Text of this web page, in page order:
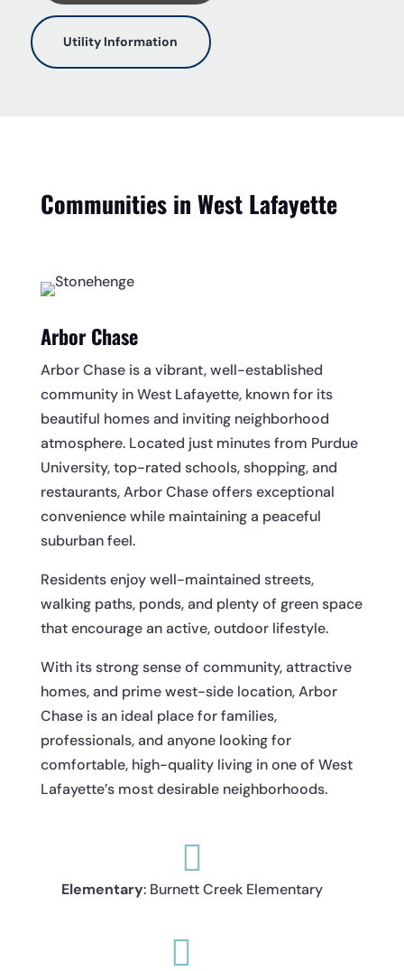
Utility Information
Communities in West Lafayette
Arbor Chase
Arbor Chase is a vibrant, well-established
community in West Lafayette, known for its
beautiful homes and inviting neighborhood
atmosphere. Located just minutes from Purdue
University, top-rated schools, shopping, and
restaurants, Arbor Chase offers exceptional
convenience while maintaining a peaceful
suburban feel.
Residents enjoy well-maintained streets,
walking paths, ponds, and plenty of green space
that encourage an active, outdoor lifestyle.
With its strong sense of community, attractive
homes, and prime west-side location, Arbor
Chase is an ideal place for families,
professionals, and anyone looking for
comfortable, high-quality living in one of West
Lafayette’s most desirable neighborhoods.

Elementary: Burnett Creek Elementary
